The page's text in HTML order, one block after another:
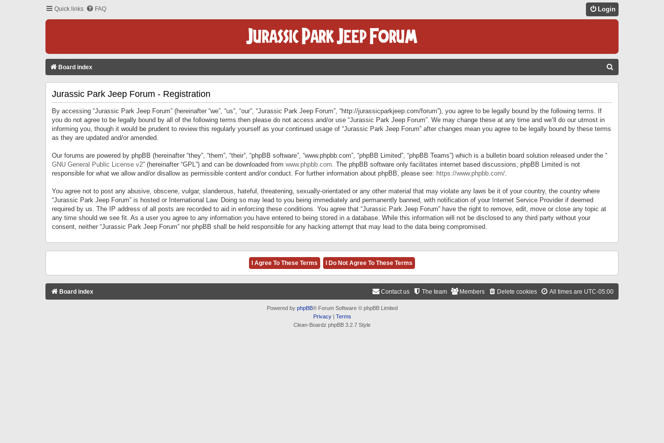
Quick links FAQ Login
Board index
Jurassic Park Jeep Forum - Registration
By accessing “Jurassic Park Jeep Forum” (hereinafter “we”, “us”, “our”, “Jurassic Park Jeep Forum”, “http://jurassicparkjeep.com/forum”), you agree to be legally bound by the following terms. If
you do not agree to be legally bound by all of the following terms then please do not access and/or use “Jurassic Park Jeep Forum”. We may change these at any time and we’ll do our utmost in
informing you, though it would be prudent to review this regularly yourself as your continued usage of “Jurassic Park Jeep Forum” after changes mean you agree to be legally bound by these terms
as they are updated and/or amended.
Our forums are powered by phpBB (hereinafter “they”, “them”, “their”, “phpBB software”, “www.phpbb.com”, “phpBB Limited”, “phpBB Teams”) which is a bulletin board solution released under the “
GNU General Public License v2” (hereinafter “GPL”) and can be downloaded from www.phpbb.com. The phpBB software only facilitates internet based discussions; phpBB Limited is not
responsible for what we allow and/or disallow as permissible content and/or conduct. For further information about phpBB, please see: https://www.phpbb.com/.
You agree not to post any abusive, obscene, vulgar, slanderous, hateful, threatening, sexually-orientated or any other material that may violate any laws be it of your country, the country where
“Jurassic Park Jeep Forum” is hosted or International Law. Doing so may lead to you being immediately and permanently banned, with notification of your Internet Service Provider if deemed
required by us. The IP address of all posts are recorded to aid in enforcing these conditions. You agree that “Jurassic Park Jeep Forum” have the right to remove, edit, move or close any topic at
any time should we see fit. As a user you agree to any information you have entered to being stored in a database. While this information will not be disclosed to any third party without your
consent, neither “Jurassic Park Jeep Forum” nor phpBB shall be held responsible for any hacking attempt that may lead to the data being compromised.
Board index All times are UTC-05:00
Delete cookies
Members
The team
Contact us
Powered by phpBB® Forum Software © phpBB Limited
Privacy| Terms
Clean-Boardz phpBB 3.2.7 Style